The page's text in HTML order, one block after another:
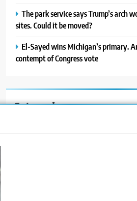
The park service says Trump’s arch
sites. Could it be moved?
El-Sayed wins Michigan’s primary.
contempt of Congress vote
Categories